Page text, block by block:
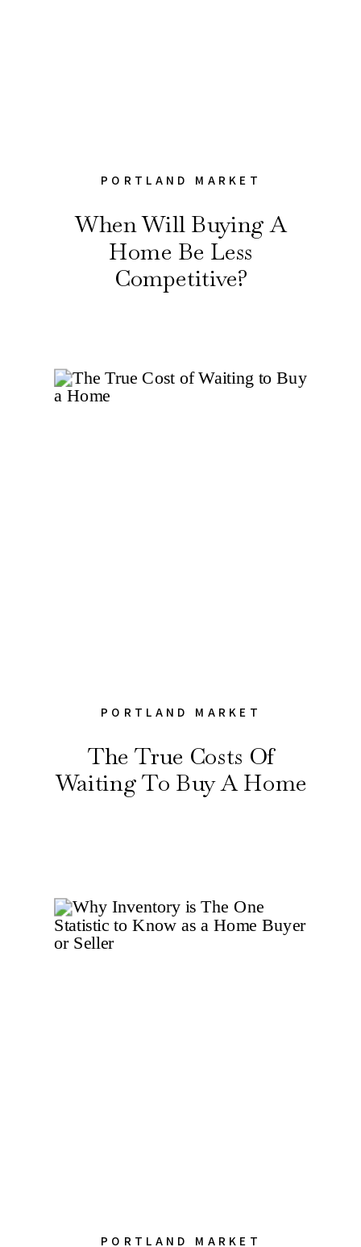
PORTLAND MARKET
When Will Buying A
Home Be Less
Competitive?
PORTLAND MARKET
The True Costs Of
Waiting To Buy A Home
PORTLAND MARKET